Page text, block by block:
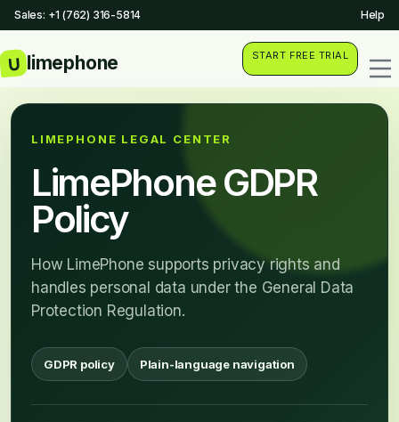
Sales: +1 (762) 316-5814 Help
START FREE TRIAL
LIMEPHONE LEGAL CENTER
LimePhone GDPR
Policy
How LimePhone supports privacy rights and
handles personal data under the General Data
Protection Regulation.
GDPR policy Plain-language navigation